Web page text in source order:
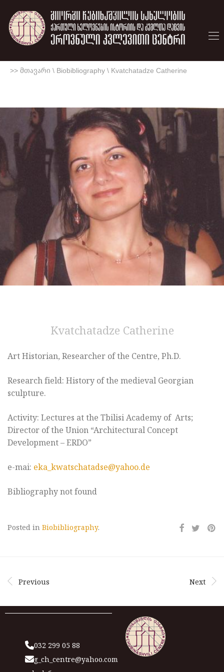
>> მთავარი \ Biobibliography \ Kvatchatadze Catherine
Kvatchatadze Catherine
Art Historian, Researcher of the Centre, Ph.D.
Research field: History of the medieval Georgian
sculpture.
Activity: Lectures at the Tbilisi Academy of Arts;
Director of the Union “Architectural Concept
Development – ERDO”
e-mai: eka_kwatschatadse@yahoo.de
Bibliography not found
Posted in Biobibliography.
Previous Next
032 299 05 88
g_ch_centre@yahoo.com